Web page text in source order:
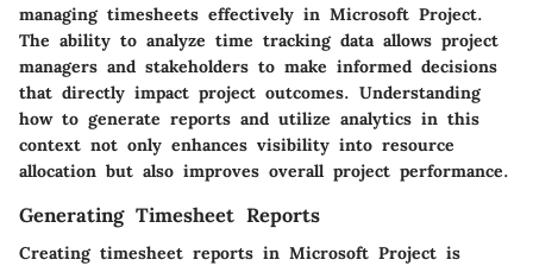
managing timesheets effectively in Microsoft Project.
The ability to analyze time tracking data allows project
managers and stakeholders to make informed decisions
that directly impact project outcomes. Understanding
how to generate reports and utilize analytics in this
context not only enhances visibility into resource
allocation but also improves overall project performance.
Generating Timesheet Reports
Creating timesheet reports in Microsoft Project is